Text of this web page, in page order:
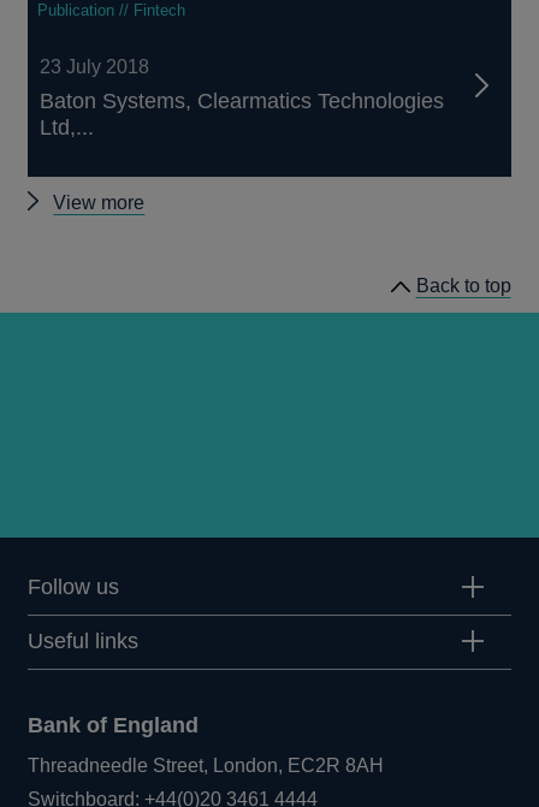
Publication // Fintech
23 July 2018
Baton Systems, Clearmatics Technologies
Ltd,...
View more
Back to top
Follow us
Useful links
Bank of England
Threadneedle Street, London, EC2R 8AH
Switchboard:+44(0)20 3461 4444Opens